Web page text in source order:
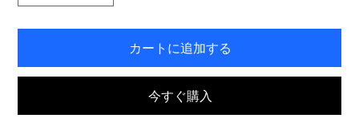
カートに追加する
今すぐ購入